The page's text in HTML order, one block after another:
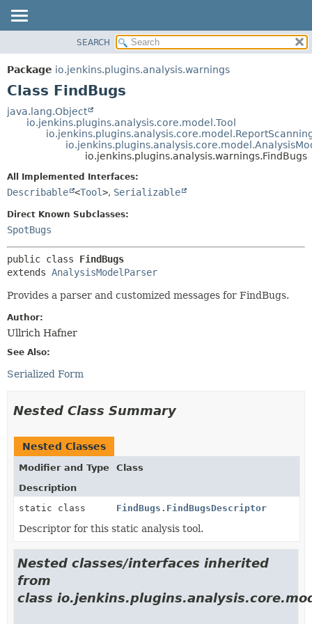
PACKAGE
CLASS
TREE
DEPRECATED
HELP
METHOD
DETAIL:
FIELD
SEARCH
Package io.jenkins.plugins.analysis.warnings
Class FindBugs
java.lang.Object
io.jenkins.plugins.analysis.core.model.Tool
io.jenkins.plugins.analysis.warnings.FindBugs
All Implemented Interfaces:
Describable <Tool>, Serializable
Direct Known Subclasses:
SpotBugs
public class FindBugs
extends AnalysisModelParser
Provides a parser and customized messages for FindBugs.
Author:
Ullrich Hafner
See Also:
Serialized Form
Nested Class Summary
Nested Classes
Modifier and Type
Class
Description
static class
FindBugs.FindBugsDescriptor
Descriptor for this static analysis tool.
Nested classes/interfaces inherited
from
class